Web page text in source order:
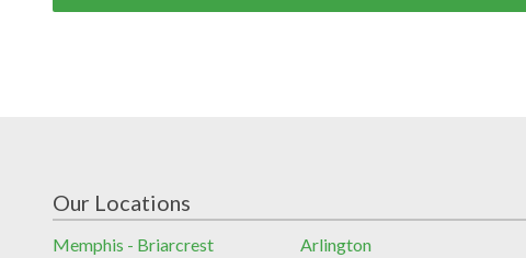
Our Locations
Memphis - Briarcrest
Arlington